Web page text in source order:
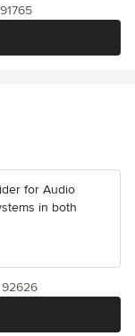
for Audio
in both
92626